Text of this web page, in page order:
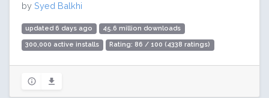
by Syed Balkhi
updated 6 days ago 45.6 million downloads
300,000 active installs Rating: 86 / 100 (4338 ratings)